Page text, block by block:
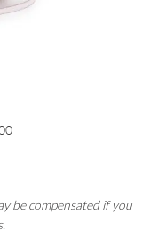
be compensated if you